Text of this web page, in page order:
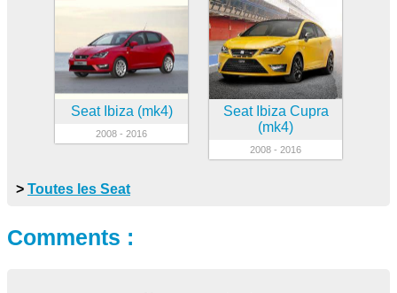
Seat Ibiza (mk4)
2008 - 2016
Seat Ibiza Cupra
(mk4)
2008 - 2016
> Toutes les Seat
Comments :